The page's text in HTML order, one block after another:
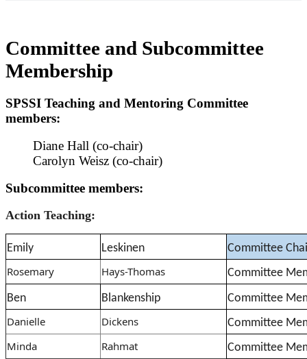
Committee and Subcommittee
Membership
SPSSI Teaching and Mentoring Committee
members:
Diane Hall (co-chair)
Carolyn Weisz (co-chair)
Subcommittee members:
Action Teaching:
Emily Leskinen Committee
Rosemary Hays-Thomas
Committee
Ben
Blankenship Committee
Danielle Dickens Committee
Minda Rahmat Committee